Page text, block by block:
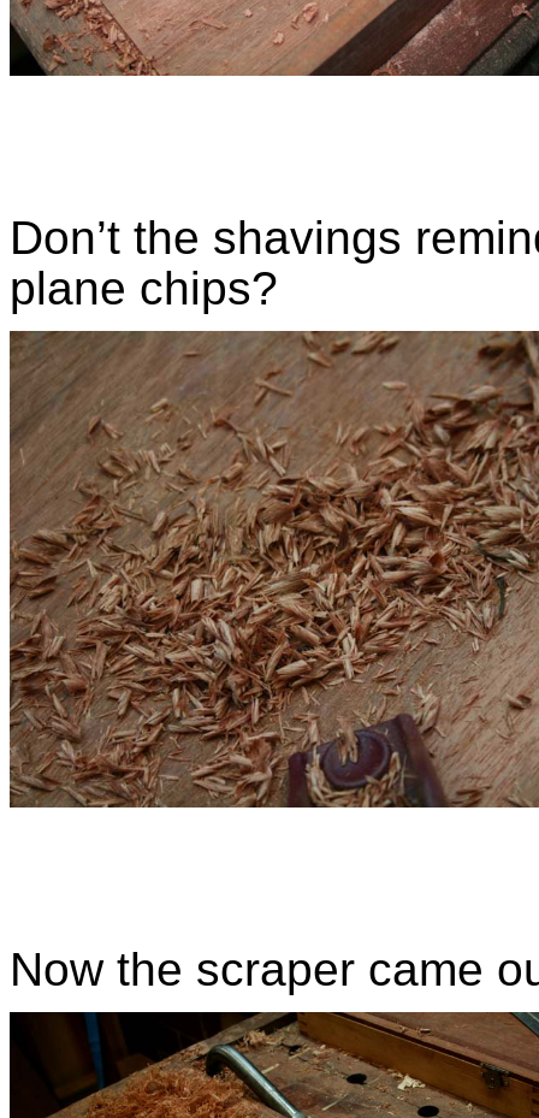
Don’t the shavings
plane chips?
Now the scraper came